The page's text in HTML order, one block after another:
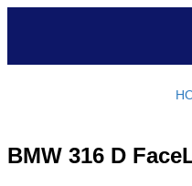
BMW 316 D